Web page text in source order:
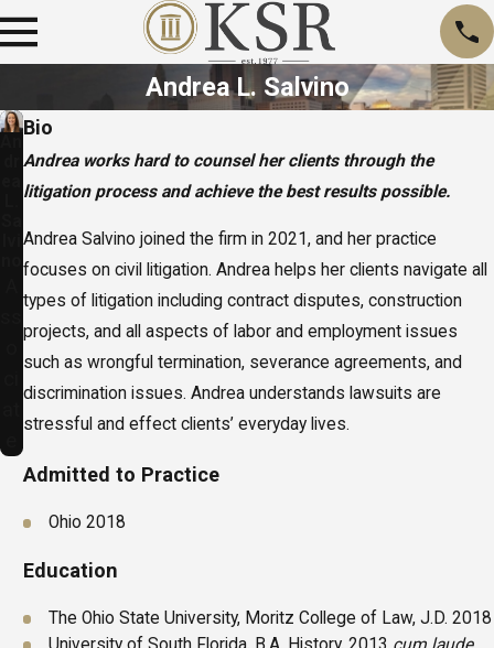
Andrea L. Salvino
Bio
Andrea works hard to counsel her clients through the
litigation process and achieve the best results possible.
Andrea Salvino joined the firm in 2021, and her practice
focuses on civil litigation. Andrea helps her clients navigate all
types of litigation including contract disputes, construction
projects, and all aspects of labor and employment issues
such as wrongful termination, severance agreements, and
discrimination issues. Andrea understands lawsuits are
stressful and effect clients’ everyday lives.
Admitted to Practice
Ohio 2018
Education
The Ohio State University, Moritz College of Law, J.D. 2018